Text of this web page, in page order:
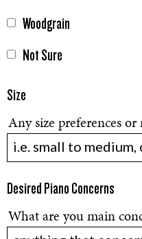
Woodgrain
Not Sure
Size
Any size preferences or
Desired Piano Concerns
What are you main